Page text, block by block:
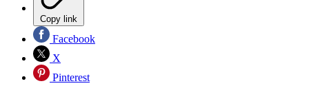
Copy link
Facebook
X
Pinterest